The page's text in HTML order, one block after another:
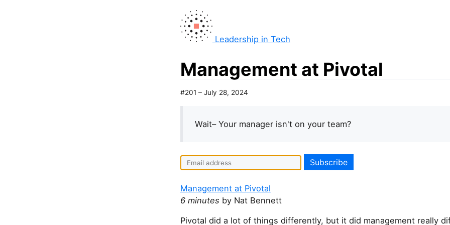
Leadership in Tech
Management at Pivotal
#201 – July 28, 2024
Wait– Your manager isn't on your team?
Management at Pivotal
6 minutes by Nat Bennett
Pivotal did a lot of things differently, but it did management really